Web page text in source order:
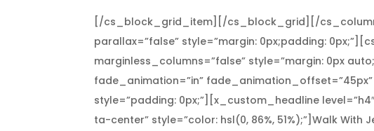
[/cs_block_grid_item][/cs_block_grid][/
parallax=”false” style=”margin: 0px;padding:
marginless_columns=”false” style=”margin: 0px
fade_animation=”in” fade_animation_offset=”45px”
style=”padding: 0px;”][x_custom_headline
ta-center” style=”color: hsl(0, 86%, 51%);”]Walk With